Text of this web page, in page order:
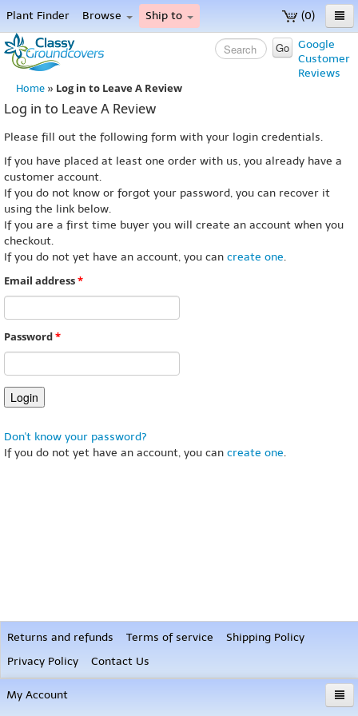
(0)
Plant Finder Browse Ship to
Home
Menu
Google
Customer
Reviews
Go
Home » Log in to Leave A Review
Log in to Leave A Review
Please fill out the following form with your login credentials.
If you have placed at least one order with us, you already have a
customer account.
If you do not know or forgot your password, you can recover it
using the link below.
If you are a first time buyer you will create an account when you
checkout.
If you do not yet have an account, you can create one.
Email address*
Password*
Don't know your password?
If you do not yet have an account, you can create one.
Returns and refunds Terms of service
Shipping Policy
Privacy Policy
Contact Us
My Account